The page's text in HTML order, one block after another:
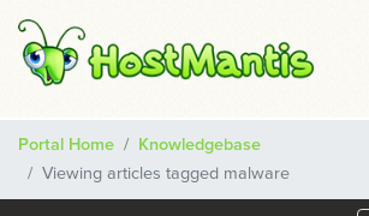
Portal Home
Knowledgebase
Viewing articles tagged malware